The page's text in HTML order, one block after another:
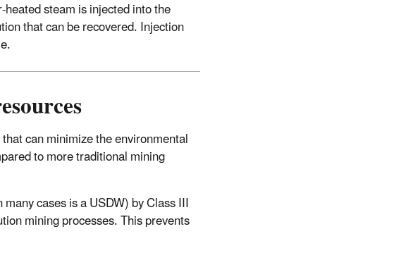
steam is injected into the
that can be recovered. Injection
can minimize the environmental
to more traditional mining
cases is a USDW) by Class III
mining processes. This prevents